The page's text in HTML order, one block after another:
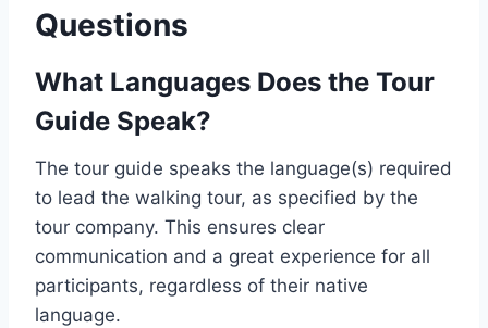
Questions
What Languages Does the Tour
Guide Speak?
The tour guide speaks the language(s) required
to lead the walking tour, as specified by the
tour company. This ensures clear
communication and a great experience for all
participants, regardless of their native
language.